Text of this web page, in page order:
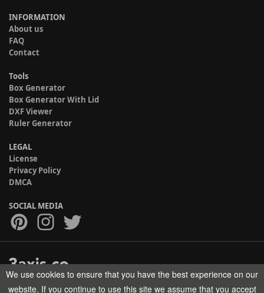
INFORMATION
About us
FAQ
Contact
Tools
Box Generator
Box Generator With Lid
DXF Viewer
Ruler Generator
LEGAL
License
Privacy Policy
DMCA
SOCIAL MEDIA
Copyright © 2017-2026 HELMAN TECH All rights reserved.
We use cookies to ensure that you have the best experience on our
website. If you continue to use this site we assume that you accept